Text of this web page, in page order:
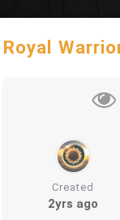
Royal
Created
2yrs ago